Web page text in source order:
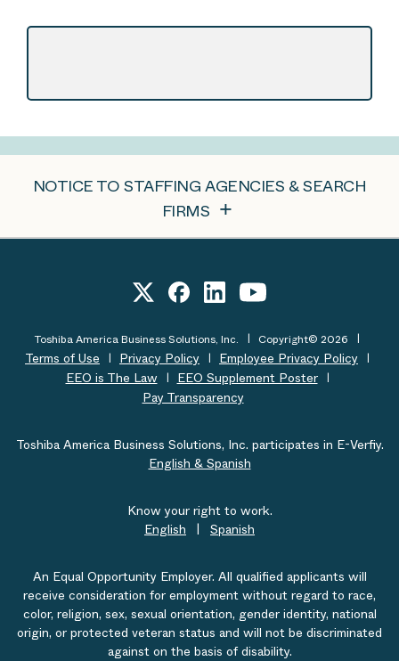
NOTICE TO STAFFING AGENCIES & SEARCH
FIRMS
Toshiba America Business Solutions, Inc. Copyright© 2026
Terms of Use Privacy Policy
Employee Privacy Policy
EEO is The Law
EEO Supplement Poster
Pay Transparency
Toshiba America Business Solutions, Inc. participates in E-Verfiy.
English & Spanish
Know your right to work.
English | Spanish
An Equal Opportunity Employer. All qualified applicants will
receive consideration for employment without regard to race,
color, religion, sex, sexual orientation, gender identity, national
origin, or protected veteran status and will not be discriminated
against on the basis of disability.